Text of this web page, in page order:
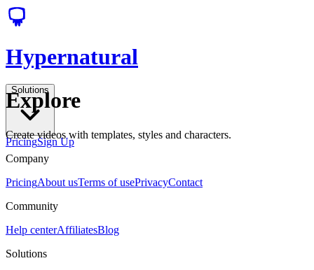
Hypernatural
Solutions
PricingSign Up
Explore
Create videos with templates, styles and characters.
Company
PricingAbout usTerms of usePrivacyContact
Community
Help centerAffiliatesBlog
Solutions